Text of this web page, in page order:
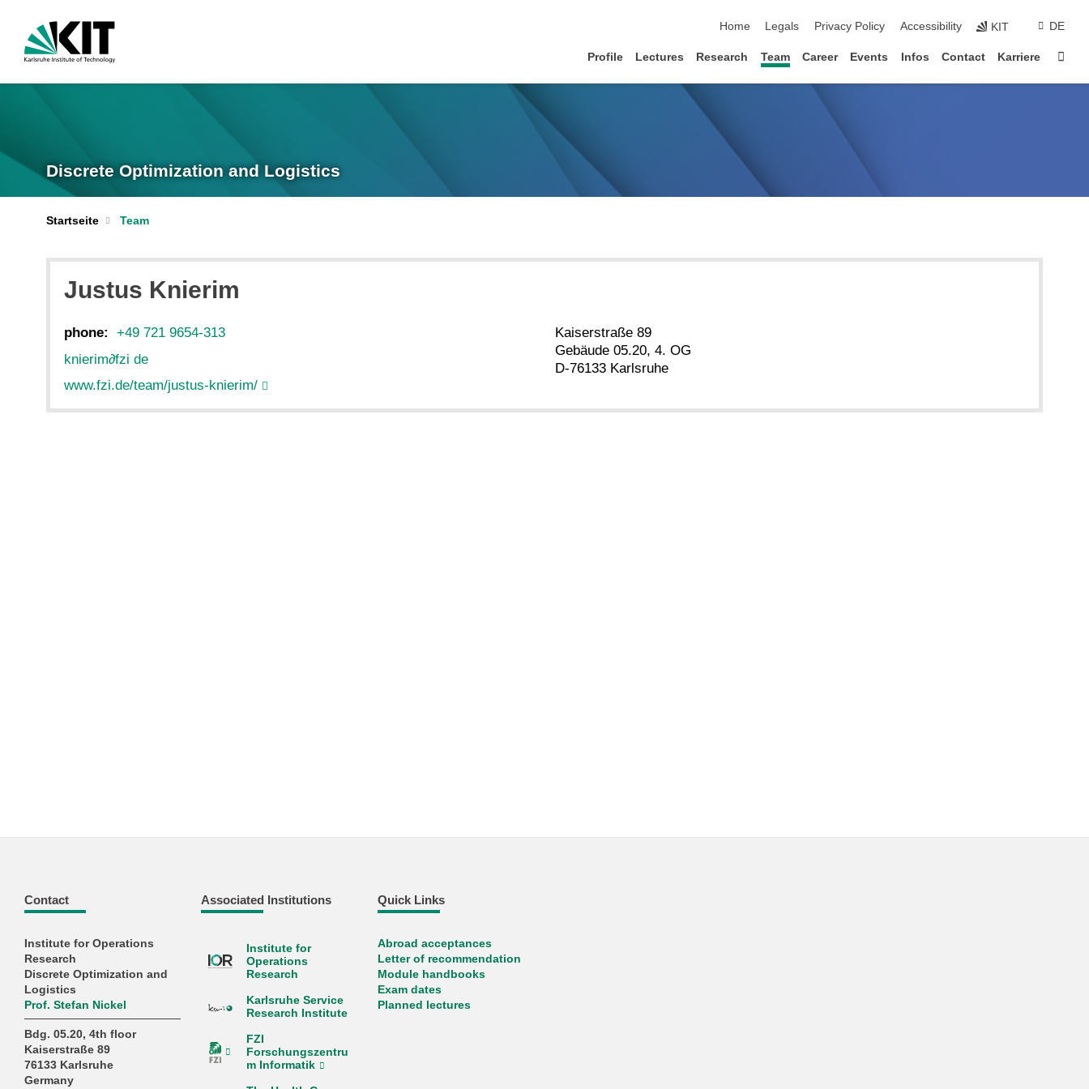
Home
Legals Privacy Policy Accessibility KIT DE
Profile Lectures Research Team Career Events Infos Contact Karriere
Discrete Optimization and Logistics
Startseite Team
Justus Knierim
phone:
+49 721 9654-313
knierim∂fzi de
www.fzi.de/team/justus-knierim/
Kaiserstraße 89
Gebäude 05.20, 4. OG
D-76133 Karlsruhe
Contact
Institute for Operations
Research
Discrete Optimization and
Logistics
Prof. Stefan Nickel
Bdg. 05.20, 4th floor
Kaiserstraße 89
76133 Karlsruhe
Germany
Associated Institutions
Institute for
Operations
Research
Karlsruhe Service
Research Institute
FZI
Forschungszentru
m Informatik
Quick Links
Abroad acceptances
Letter of recommendation
Module handbooks
Exam dates
Planned lectures